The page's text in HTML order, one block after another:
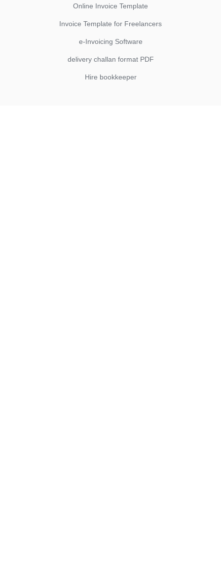
Online Invoice Template
Invoice Template for Freelancers
e-Invoicing Software
delivery challan format PDF
Hire bookkeeper